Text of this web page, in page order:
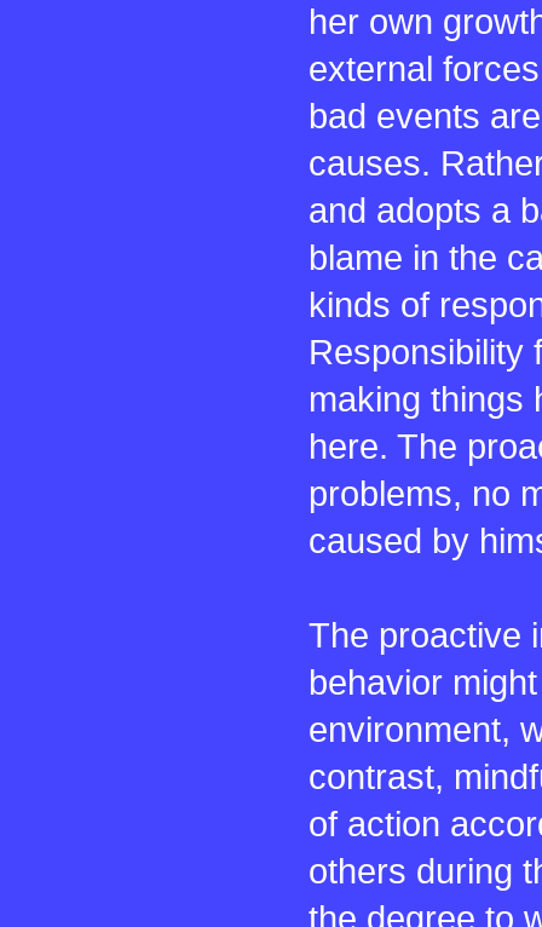
her own
external
bad events
causes.
and adopts a
blame in the
kinds of
Responsibility
making things
here. The
problems, no
caused by
The proactive
behavior
environment,
contrast,
of action
others during
the degree to